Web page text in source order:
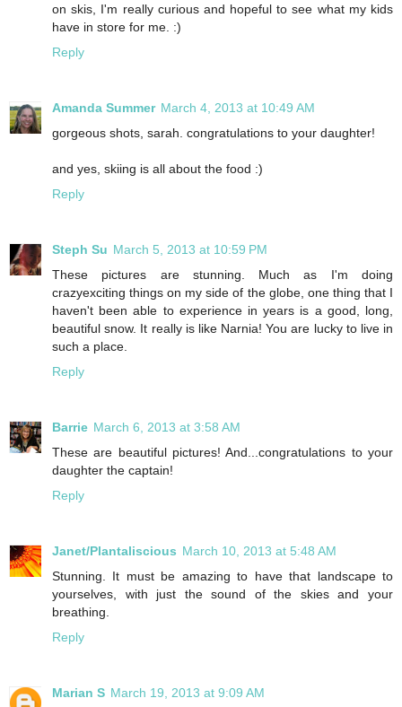
on skis, I'm really curious and hopeful to see what my kids
have in store for me. :)
Reply
Amanda Summer March 4, 2013 at 10:49 AM
gorgeous shots, sarah. congratulations to your daughter!
and yes, skiing is all about the food :)
Reply
Steph Su March 5, 2013 at 10:59 PM
These pictures are stunning. Much as I'm doing
crazyexciting things on my side of the globe, one thing that I
haven't been able to experience in years is a good, long,
beautiful snow. It really is like Narnia! You are lucky to live in
such a place.
Reply
Barrie March 6, 2013 at 3:58 AM
These are beautiful pictures! And...congratulations to your
daughter the captain!
Reply
Janet/Plantaliscious March 10, 2013 at 5:48 AM
Stunning. It must be amazing to have that landscape to
yourselves, with just the sound of the skies and your
breathing.
Reply
Marian S March 19, 2013 at 9:09 AM